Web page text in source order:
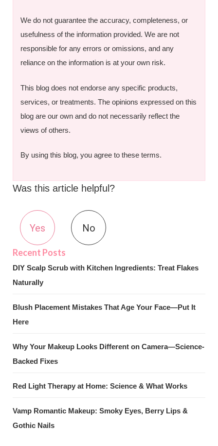
We do not guarantee the accuracy, completeness, or
usefulness of the information provided. We are not
responsible for any errors or omissions, and any
reliance on the information is at your own risk.
This blog does not endorse any specific products,
services, or treatments. The opinions expressed on this
blog are our own and do not necessarily reflect the
views of others.
By using this blog, you agree to these terms.
Was this article helpful?
Yes No
DIY Scalp Scrub with Kitchen Ingredients: Treat Flakes
Naturally
Blush Placement Mistakes That Age Your Face—Put It
Here
Why Your Makeup Looks Different on Camera—Science-
Backed Fixes
Red Light Therapy at Home: Science & What Works
Vamp Romantic Makeup: Smoky Eyes, Berry Lips &
Gothic Nails